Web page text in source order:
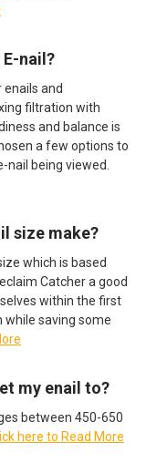
nail?
and
filtration with
and balance is
a few options to
being viewed.
size make?
which is based
Catcher a good
within the first
while saving some
my enail to?
between 450-650
here to Read More